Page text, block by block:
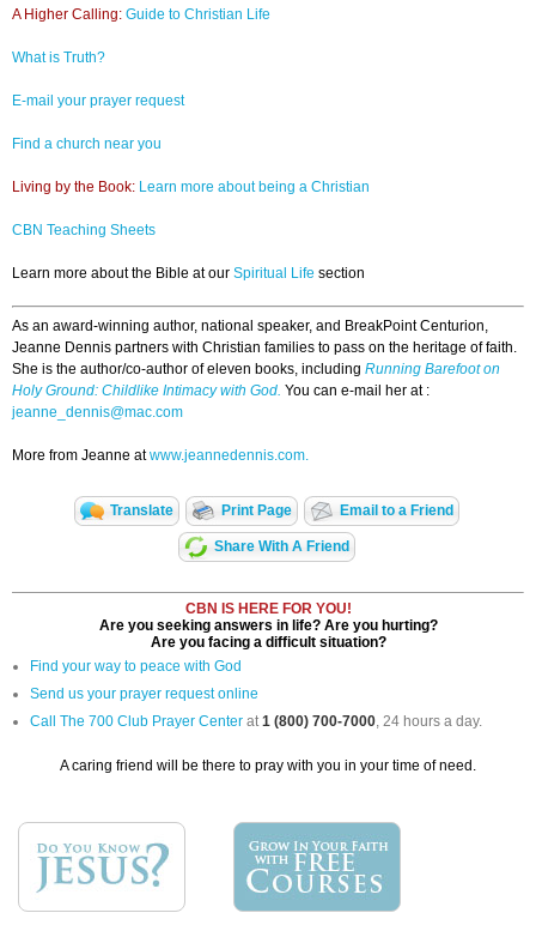
A Higher Calling: Guide to Christian Life
What is Truth?
E-mail your prayer request
Find a church near you
Living by the Book: Learn more about being a Christian
CBN Teaching Sheets
Learn more about the Bible at our Spiritual Life section
As an award-winning author, national speaker, and BreakPoint Centurion,
Jeanne Dennis partners with Christian families to pass on the heritage of faith.
She is the author/co-author of eleven books, including Running Barefoot on
Holy Ground: Childlike Intimacy with God. You can e-mail her at :
jeanne_dennis@mac.com
More from Jeanne atwww.jeannedennis.com.
Translate Print Page Email to a Friend
Share With A Friend
CBN IS HERE FOR YOU!
Are you seeking answers in life? Are you hurting?
Are you facing a difficult situation?
Find your way to peace with God
Send us your prayer request online
Call The 700 Club Prayer Center at1 (800) 700-7000, 24 hours a day.
A caring friend will be there to pray with you in your time of need.